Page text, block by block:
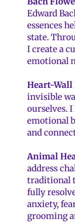
Edward
essences
state.
I create a
emotional
Heart-Wall
invisible
ourselves.
emotional
and
Animal
address
traditional
fully
anxiety,
grooming